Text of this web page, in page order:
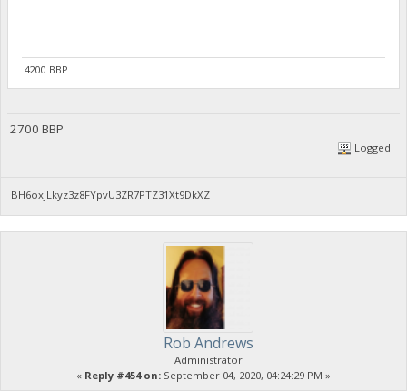
4200 BBP
2700 BBP
Logged
BH6oxjLkyz3z8FYpvU3ZR7PTZ31Xt9DkXZ
Rob Andrews
Administrator
« Reply #454 on: September 04, 2020, 04:24:29 PM »